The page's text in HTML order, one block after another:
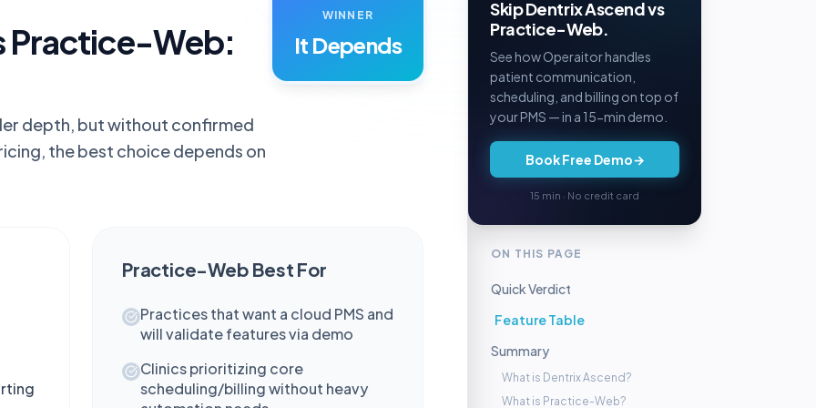
Practice-Web:
depth, but without confirmed
the best choice depends on
WINNER
It Depends
Practice-Web Best For
Practices that want a cloud PMS and
will validate features via demo
Clinics prioritizing core
scheduling/billing without heavy
Skip Dentrix Ascend vs
Practice-Web.
See how Operaitor handles
patient communication,
scheduling, and billing on top of
your PMS — in a 15-min demo.
Book Free Demo→
15 min · No credit card
ON THIS PAGE
Quick Verdict
Feature Table
Summary
What is Dentrix Ascend?
What is Practice-Web?